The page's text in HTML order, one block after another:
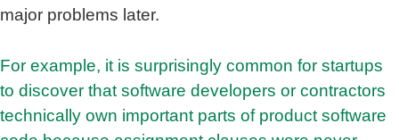
major problems later.
For example, it is surprisingly common for startups
to discover that software developers or contractors
technically own important parts of product software